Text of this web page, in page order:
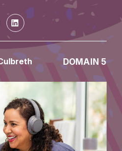
DOMAIN 5